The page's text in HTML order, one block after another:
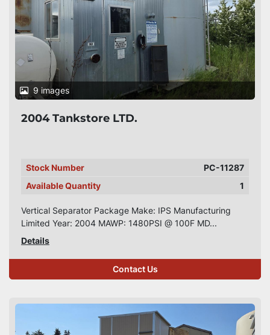
9 images
2004 Tankstore LTD.
Stock Number
PC-11287
Available Quantity
1
Vertical Separator Package Make: IPS Manufacturing
Limited Year: 2004 MAWP: 1480PSI @ 100F MD...
Details
Contact Us